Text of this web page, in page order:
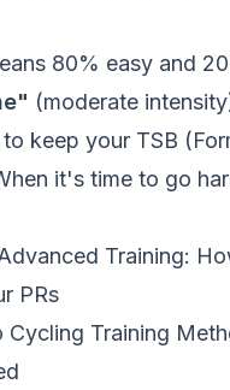
80% easy and
(moderate
to keep your TSB
it's time to go
Training:
PRs
Cycling Training